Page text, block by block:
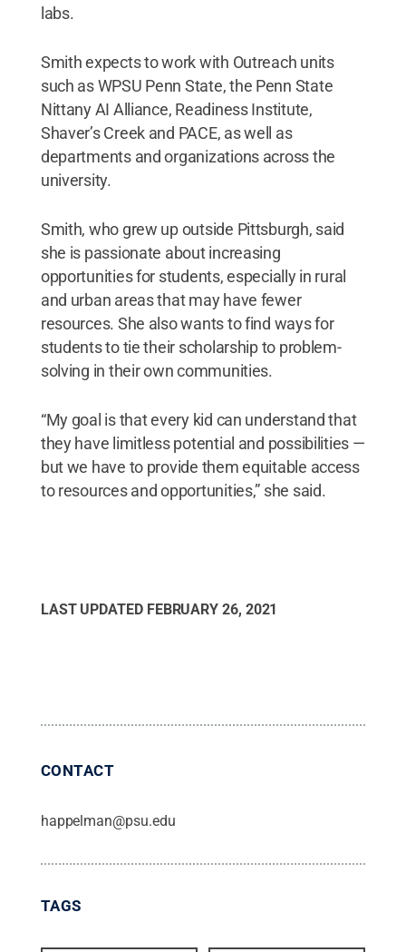
labs.
Smith expects to work with Outreach units
such as WPSU Penn State, the Penn State
Nittany AI Alliance, Readiness Institute,
Shaver’s Creek and PACE, as well as
departments and organizations across the
university.
Smith, who grew up outside Pittsburgh, said
she is passionate about increasing
opportunities for students, especially in rural
and urban areas that may have fewer
resources. She also wants to find ways for
students to tie their scholarship to problem-
solving in their own communities.
“My goal is that every kid can understand that
they have limitless potential and possibilities —
but we have to provide them equitable access
to resources and opportunities,” she said.
LAST UPDATED FEBRUARY 26, 2021
CONTACT
happelman@psu.edu
TAGS